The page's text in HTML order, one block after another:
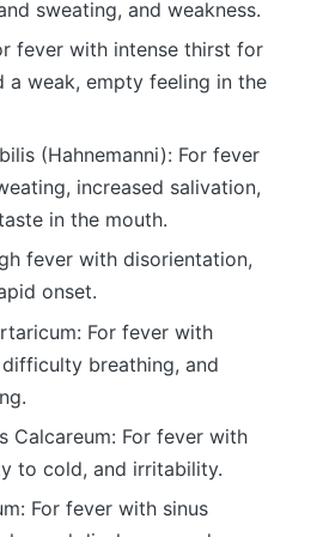
sweating, and weakness.
fever with intense thirst for
a weak, empty feeling in the
(Hahnemanni): For fever
increased salivation,
in the mouth.
fever with disorientation,
onset.
For fever with
breathing, and
Calcareum: For fever with
to cold, and irritability.
For fever with sinus